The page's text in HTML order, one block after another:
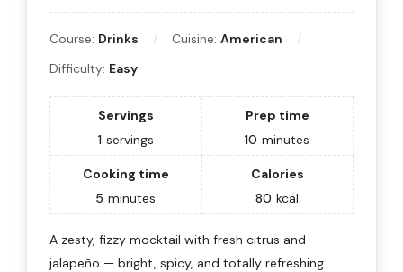
Course: Drinks Cuisine: American
Difficulty: Easy
Servings
1 servings
Prep time
10 minutes
Cooking time
5 minutes
Calories
80 kcal
A zesty, fizzy mocktail with fresh citrus and
jalapeño — bright, spicy, and totally refreshing.